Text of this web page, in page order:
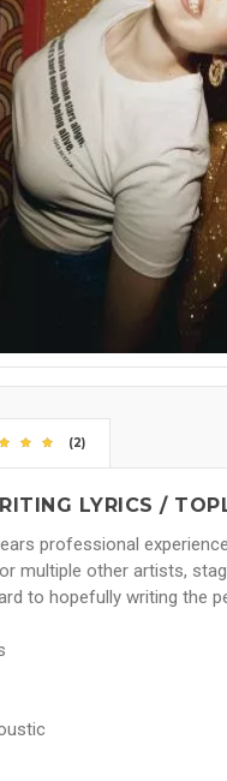
(2)
LYRICS /
professional
multiple other artists,
to hopefully writing the